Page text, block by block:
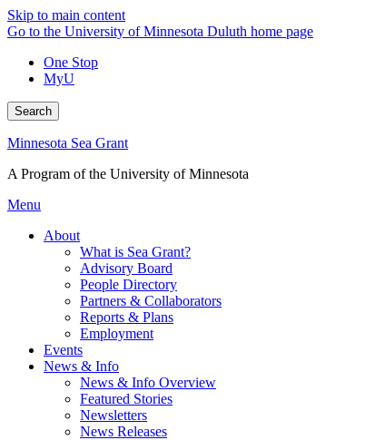
Skip to main content
Go to the University of Minnesota Duluth home page
One Stop
MyU
Search
Minnesota Sea Grant
A Program of the University of Minnesota
Menu
About
What is Sea Grant?
Advisory Board
People Directory
Partners & Collaborators
Reports & Plans
Employment
Events
News & Info
News & Info Overview
Featured Stories
Newsletters
News Releases